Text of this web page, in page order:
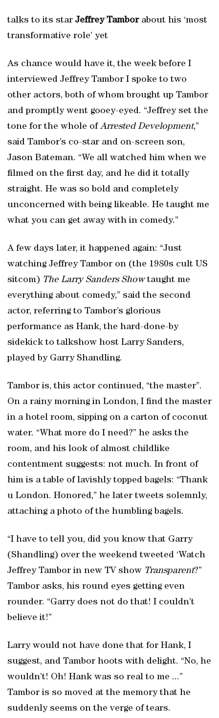
talks to its star Jeffrey Tamborabout his ‘most
transformative role’ yet
As chance would have it, the week before I
interviewed Jeffrey Tambor I spoke to two
other actors, both of whom brought up Tambor
and promptly went gooey-eyed. “Jeffrey set the
tone for the whole of Arrested Development,”
said Tambor’s co-star and on-screen son,
Jason Bateman. “We all watched him when we
filmed on the first day, and he did it totally
straight. He was so bold and completely
unconcerned with being likeable. He taught me
what you can get away with in comedy.”
A few days later, it happened again: “Just
watching Jeffrey Tambor on (the 1980s cult US
sitcom) The Larry Sanders Showtaught me
everything about comedy,” said the second
actor, referring to Tambor’s glorious
performance as Hank, the hard-done-by
sidekick to talkshow host Larry Sanders,
played by Garry Shandling.
Tambor is, this actor continued, “the master”.
On a rainy morning in London, I find the master
in a hotel room, sipping on a carton of coconut
water. “What more do I need?” he asks the
room, and his look of almost childlike
contentment suggests: not much. In front of
him is a table of lavishly topped bagels: “Thank
u London. Honored,” he later tweets solemnly,
attaching a photo of the humbling bagels.
“I have to tell you, did you know that Garry
(Shandling) over the weekend tweeted ‘Watch
Jeffrey Tambor in new TV show Transparent?”
Tambor asks, his round eyes getting even
rounder. “Garry does not do that! I couldn’t
believe it!”
Larry would not have done that for Hank, I
suggest, and Tambor hoots with delight. “No, he
wouldn’t! Oh! Hank was so real to me ...”
Tambor is so moved at the memory that he
suddenly seems on the verge of tears.